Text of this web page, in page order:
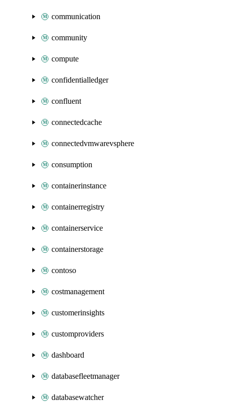
communication
community
compute
confidentialledger
confluent
connectedcache
connectedvmwarevsphere
consumption
containerinstance
containerregistry
containerservice
containerstorage
contoso
costmanagement
customerinsights
customproviders
dashboard
databasefleetmanager
databasewatcher